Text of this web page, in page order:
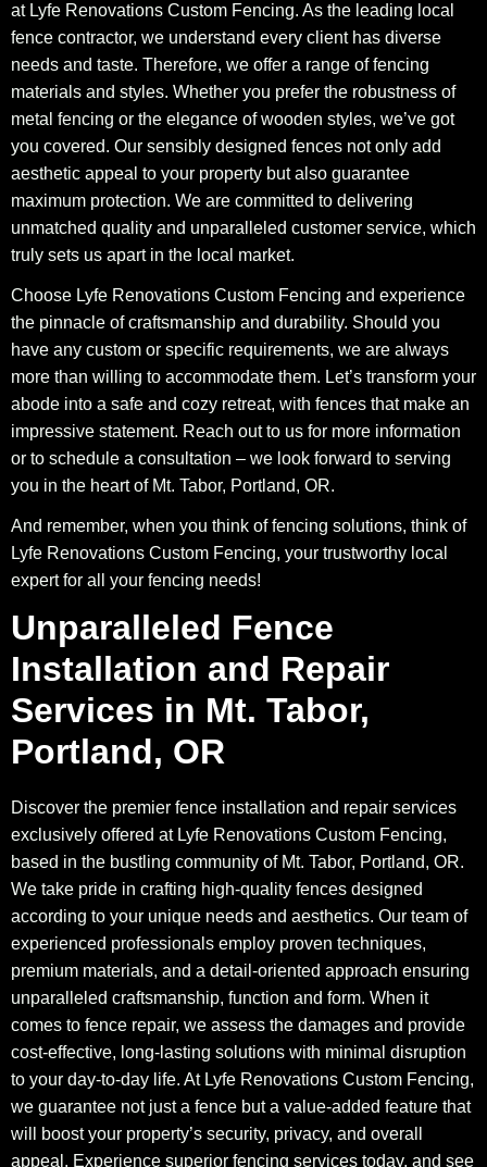
at Lyfe Renovations Custom Fencing. As the leading local
fence contractor, we understand every client has diverse
needs and taste. Therefore, we offer a range of fencing
materials and styles. Whether you prefer the robustness of
metal fencing or the elegance of wooden styles, we’ve got
you covered. Our sensibly designed fences not only add
aesthetic appeal to your property but also guarantee
maximum protection. We are committed to delivering
unmatched quality and unparalleled customer service, which
truly sets us apart in the local market.
Choose Lyfe Renovations Custom Fencing and experience
the pinnacle of craftsmanship and durability. Should you
have any custom or specific requirements, we are always
more than willing to accommodate them. Let’s transform your
abode into a safe and cozy retreat, with fences that make an
impressive statement. Reach out to us for more information
or to schedule a consultation – we look forward to serving
you in the heart of Mt. Tabor, Portland, OR.
And remember, when you think of fencing solutions, think of
Lyfe Renovations Custom Fencing, your trustworthy local
expert for all your fencing needs!
Unparalleled Fence
Installation and Repair
Services in Mt. Tabor,
Portland, OR
Discover the premier fence installation and repair services
exclusively offered at Lyfe Renovations Custom Fencing,
based in the bustling community of Mt. Tabor, Portland, OR.
We take pride in crafting high-quality fences designed
according to your unique needs and aesthetics. Our team of
experienced professionals employ proven techniques,
premium materials, and a detail-oriented approach ensuring
unparalleled craftsmanship, function and form. When it
comes to fence repair, we assess the damages and provide
cost-effective, long-lasting solutions with minimal disruption
to your day-to-day life. At Lyfe Renovations Custom Fencing,
we guarantee not just a fence but a value-added feature that
will boost your property’s security, privacy, and overall
appeal. Experience superior fencing services today, and see